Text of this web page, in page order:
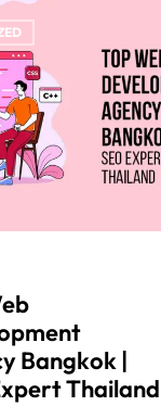
Bangkok |
Thailand